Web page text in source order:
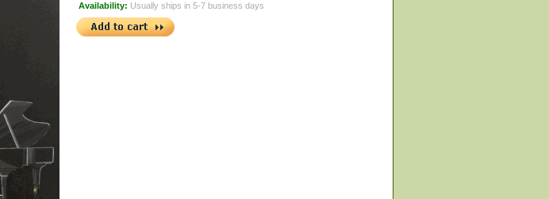
Availability: Usually ships in 5-7 business days